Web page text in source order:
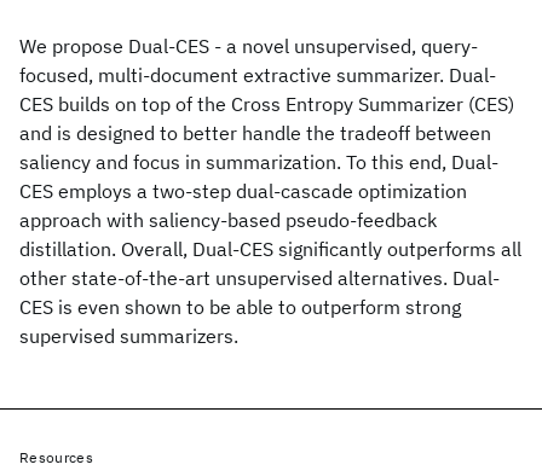
We propose Dual-CES - a novel unsupervised, query-
focused, multi-document extractive summarizer. Dual-
CES builds on top of the Cross Entropy Summarizer (CES)
and is designed to better handle the tradeoff between
saliency and focus in summarization. To this end, Dual-
CES employs a two-step dual-cascade optimization
approach with saliency-based pseudo-feedback
distillation. Overall, Dual-CES significantly outperforms all
other state-of-the-art unsupervised alternatives. Dual-
CES is even shown to be able to outperform strong
supervised summarizers.
Resources